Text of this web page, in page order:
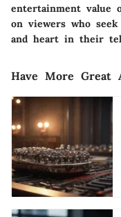
entertainment value
on viewers who
and heart in their
Have More Great